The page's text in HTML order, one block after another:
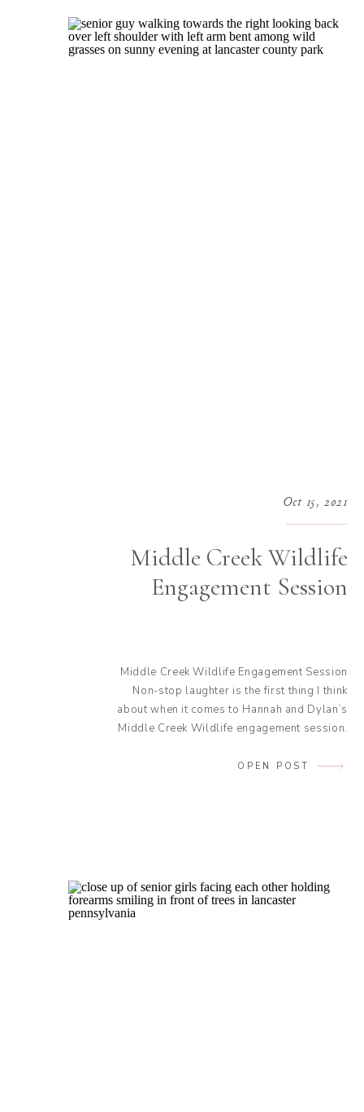
Middle Creek Wildlife
Engagement Session
Oct 15, 2021
Middle Creek Wildlife Engagement Session
Non-stop laughter is the first thing I think
about when it comes to Hannah and Dylan’s
Middle Creek Wildlife engagement session.
Contagious chuckles. Any synonym that has
OPEN POST